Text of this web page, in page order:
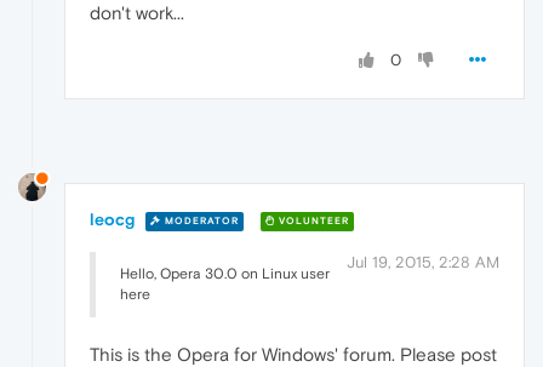
don't work...
0
leocg MODERATOR VOLUNTEER
Jul 19, 2015, 2:28 AM
Hello, Opera 30.0 on Linux user
here
This is the Opera for Windows' forum. Please post